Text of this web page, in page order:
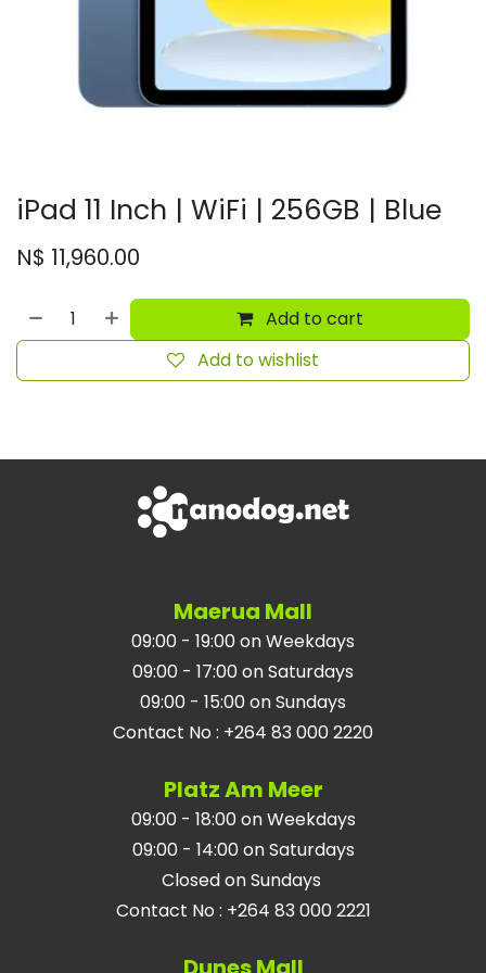
iPad 11 Inch | WiFi | 256GB | Blue
N$ 11,960.00
Add to cart
Add to wishlist
Maerua Mall
09:00 - 19:00 on Weekdays
09:00 - 17:00 on Saturdays
09:00 - 15:00 on Sundays
Contact No : +264 83 000 2220
Platz Am Meer
09:00 - 18:00 on Weekdays
09:00 - 14:00 on Saturdays
Closed on Sundays
Contact No : +264 83 000 2221